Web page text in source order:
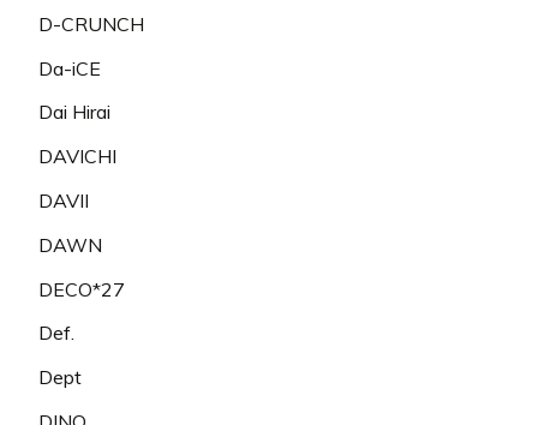
D-CRUNCH
Da-iCE
Dai Hirai
DAVICHI
DAVII
DAWN
DECO*27
Def.
Dept